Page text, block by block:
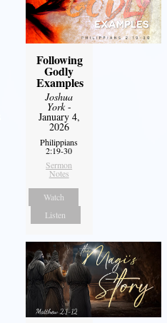
Following
Godly
Examples
Joshua
York-
January 4,
2026
Philippians
2:19-30
Sermon
Notes
Watch
Listen